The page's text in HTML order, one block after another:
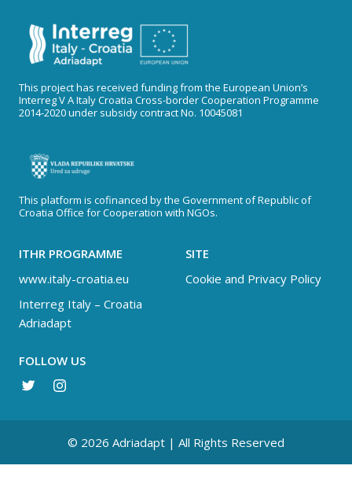
This project has received funding from the European Union’s
Interreg V A Italy Croatia Cross-border Cooperation Programme
2014-2020 under subsidy contract No. 10045081
This platform is cofinanced by the Government of Republic of
Croatia Office for Cooperation with NGOs.
ITHR PROGRAMME
www.italy-croatia.eu
Interreg Italy – Croatia
Adriadapt
SITE
Cookie and Privacy Policy
FOLLOW US
© 2026 Adriadapt | All Rights Reserved